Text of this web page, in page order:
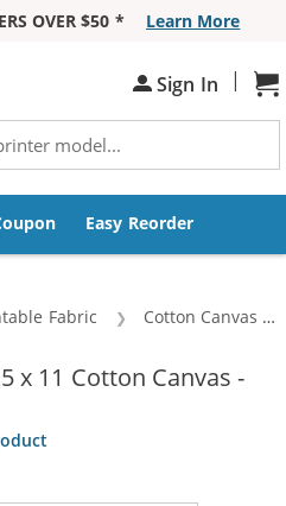
OVER $50 *
Learn More
Sign In |
Easy Reorder
Fabric Cotton Canvas
x 11 Cotton Canvas -